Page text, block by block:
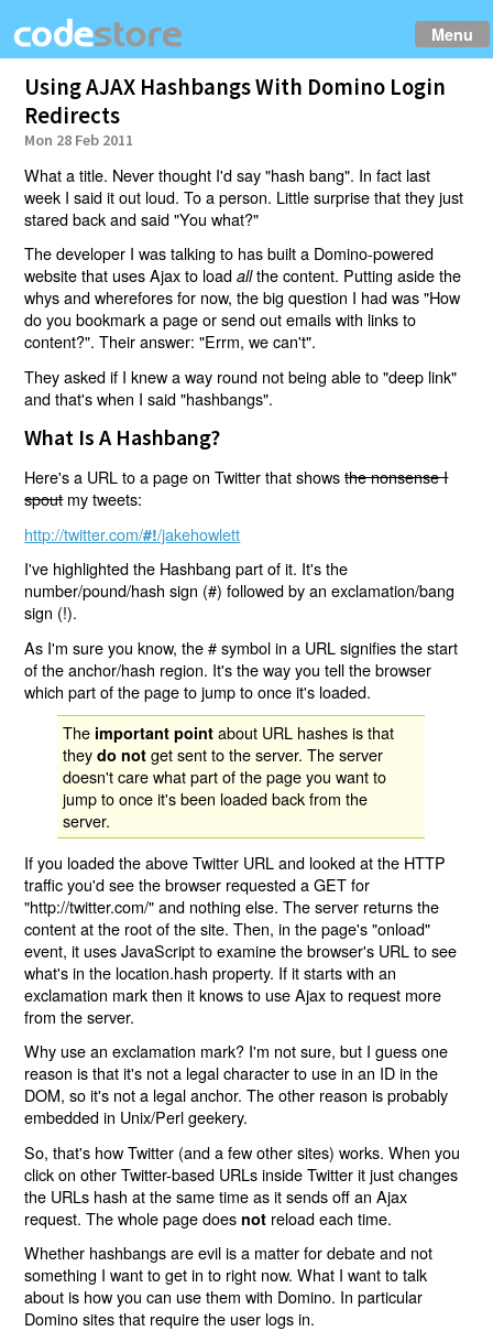
Menu
Using AJAX Hashbangs With Domino Login
Redirects
Mon 28 Feb 2011
What a title. Never thought I'd say "hash bang". In fact last
week I said it out loud. To a person. Little surprise that they just
stared back and said "You what?"
The developer I was talking to has built a Domino-powered
website that uses Ajax to loadallthe content. Putting aside the
whys and wherefores for now, the big question I had was "How
do you bookmark a page or send out emails with links to
content?". Their answer: "Errm, we can't".
They asked if I knew a way round not being able to "deep link"
and that's when I said "hashbangs".
What Is A Hashbang?
Here's a URL to a page on Twitter that showsthe nonsense I
spoutmy tweets:
http://twitter.com/#!/jakehowlett
I've highlighted the Hashbang part of it. It's the
number/pound/hash sign (#) followed by an exclamation/bang
sign (!).
As I'm sure you know, the # symbol in a URL signifies the start
of the anchor/hash region. It's the way you tell the browser
which part of the page to jump to once it's loaded.
The important point about URL hashes is that
theydo not get sent to the server. The server
doesn't care what part of the page you want to
jump to once it's been loaded back from the
server.
If you loaded the above Twitter URL and looked at the HTTP
traffic you'd see the browser requested a GET for
"http://twitter.com/" and nothing else. The server returns the
content at the root of the site. Then, in the page's "onload"
event, it uses JavaScript to examine the browser's URL to see
what's in the location.hash property. If it starts with an
exclamation mark then it knows to use Ajax to request more
from the server.
Why use an exclamation mark? I'm not sure, but I guess one
reason is that it's not a legal character to use in an ID in the
DOM, so it's not a legal anchor. The other reason is probably
embedded in Unix/Perl geekery.
So, that's how Twitter (and a few other sites) works. When you
click on other Twitter-based URLs inside Twitter it just changes
the URLs hash at the same time as it sends off an Ajax
request. The whole page does not reload each time.
Whether hashbangs are evil is a matter for debate and not
something I want to get in to right now. What I want to talk
about is how you can use them with Domino. In particular
Domino sites that require the user logs in.